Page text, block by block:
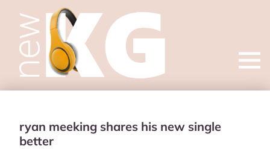
Open
ryan meeking shares his new single
better